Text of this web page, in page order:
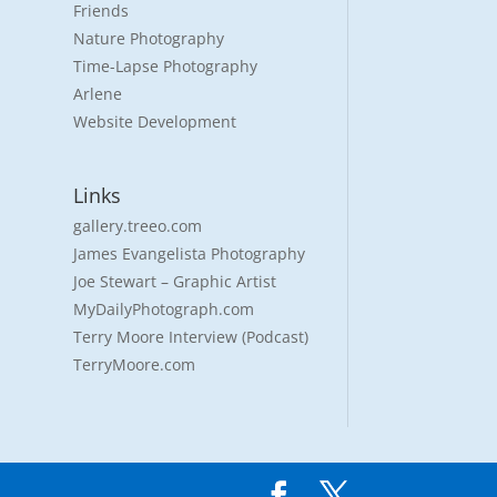
Friends
Nature Photography
Time-Lapse Photography
Arlene
Website Development
Links
gallery.treeo.com
James Evangelista Photography
Joe Stewart – Graphic Artist
MyDailyPhotograph.com
Terry Moore Interview (Podcast)
TerryMoore.com